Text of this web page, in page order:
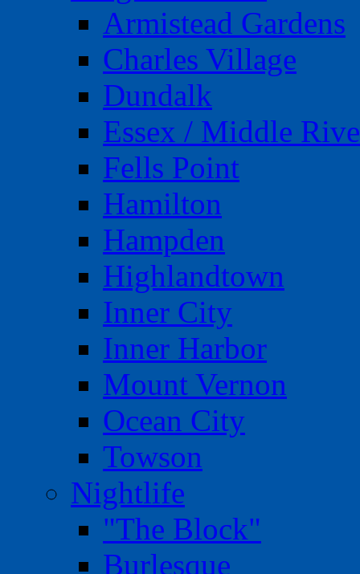
Armistead Gardens
Charles Village
Dundalk
Essex / Middle
Fells Point
Hamilton
Hampden
Highlandtown
Inner City
Inner Harbor
Mount Vernon
Ocean City
Towson
Nightlife
"The Block"
Burlesque